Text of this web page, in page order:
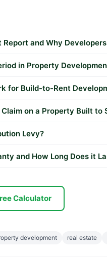
and Why
in Property
for Build-to-Rent
on a Property Built to
Levy?
and How Long Does it
Calculator
development real estate